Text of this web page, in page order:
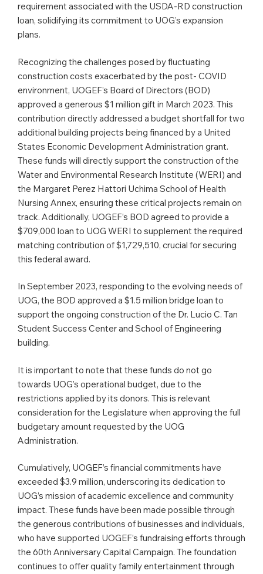
requirement associated with the USDA-RD construction
loan, solidifying its commitment to UOG’s expansion
plans.
Recognizing the challenges posed by fluctuating
construction costs exacerbated by the post- COVID
environment, UOGEF’s Board of Directors (BOD)
approved a generous $1 million gift in March 2023. This
contribution directly addressed a budget shortfall for two
additional building projects being financed by a United
States Economic Development Administration grant.
These funds will directly support the construction of the
Water and Environmental Research Institute (WERI) and
the Margaret Perez Hattori Uchima School of Health
Nursing Annex, ensuring these critical projects remain on
track. Additionally, UOGEF’s BOD agreed to provide a
$709,000 loan to UOG WERI to supplement the required
matching contribution of $1,729,510, crucial for securing
this federal award.
In September 2023, responding to the evolving needs of
UOG, the BOD approved a $1.5 million bridge loan to
support the ongoing construction of the Dr. Lucio C. Tan
Student Success Center and School of Engineering
building.
It is important to note that these funds do not go
towards UOG’s operational budget, due to the
restrictions applied by its donors. This is relevant
consideration for the Legislature when approving the full
budgetary amount requested by the UOG
Administration.
Cumulatively, UOGEF’s financial commitments have
exceeded $3.9 million, underscoring its dedication to
UOG’s mission of academic excellence and community
impact. These funds have been made possible through
the generous contributions of businesses and individuals,
who have supported UOGEF’s fundraising efforts through
the 60th Anniversary Capital Campaign. The foundation
continues to offer quality family entertainment through